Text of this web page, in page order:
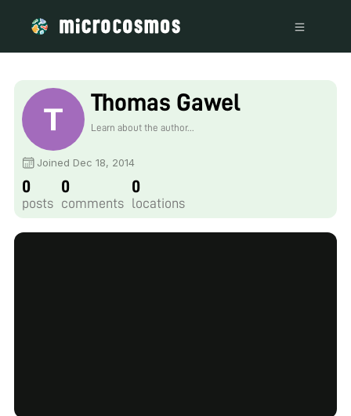
Thomas Gawel
Learn about the author...
Joined Dec 18, 2014
0
posts
0
comments
0
locations